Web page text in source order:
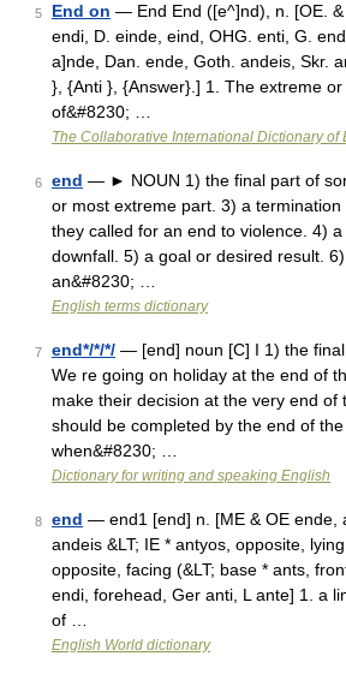
5 End on — End End ([e^]nd), n. [OE. &
endi, D. einde, eind, OHG. enti, G.
a]nde, Dan. ende, Goth. andeis, Skr.
}, {Anti }, {Answer}.] 1. The extreme
of&#8230; …
The Collaborative International Dictionary of
6 end — ► NOUN 1) the final part of
or most extreme part. 3) a
they called for an end to violence. 4)
downfall. 5) a goal or desired result.
an&#8230; …
English terms dictionary
7 end*/*/*/ — [end] noun [C] I 1) the
We re going on holiday at the end of
make their decision at the very end of
should be completed by the end of
when&#8230; …
Dictionary for writing and speaking English
8 end — end1 [end] n. [ME & OE ende,
andeis &LT; IE * antyos, opposite, lying
opposite, facing (&LT; base * ants,
endi, forehead, Ger anti, L ante] 1. a
of …
English World dictionary